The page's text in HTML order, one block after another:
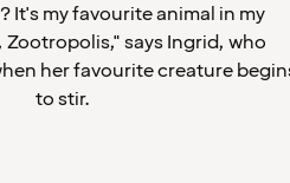
It's my favourite animal in my
says Ingrid, who
her favourite creature
to stir.